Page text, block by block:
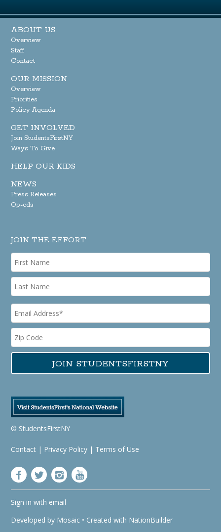
ABOUT US
Overview
Staff
Contact
OUR MISSION
Overview
Priorities
Policy Agenda
GET INVOLVED
Join StudentsFirstNY
Ways To Give
HELP OUR KIDS
NEWS
Press Releases
Op-eds
JOIN THE EFFORT
© StudentsFirstNY
Contact | Privacy Policy | Terms of Use
Sign in with email
Developed by Mosaic • Created with NationBuilder